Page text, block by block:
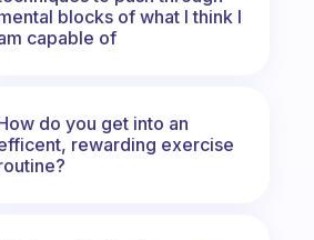
blocks of what I think I
capable of
do you get into an
rewarding exercise